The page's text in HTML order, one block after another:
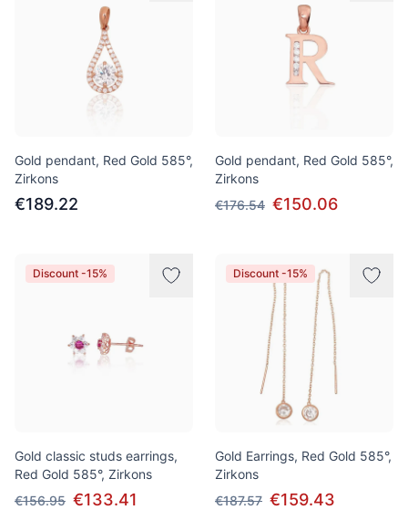
Gold pendant, Red Gold 585°,
Zirkons
€189.22
Gold pendant, Red Gold 585°,
Zirkons
€176.54 €150.06
Discount -15%
Gold classic studs earrings,
Red Gold 585°, Zirkons
€156.95 €133.41
Discount -15%
Gold Earrings, Red Gold 585°,
Zirkons
€187.57 €159.43